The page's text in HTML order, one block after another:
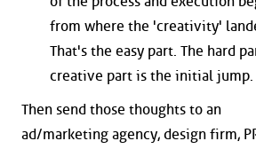
from where the 'creativity'
That's the easy part. The hard
creative part is the initial jump.
Then send those thoughts to an
ad/marketing agency, design firm,